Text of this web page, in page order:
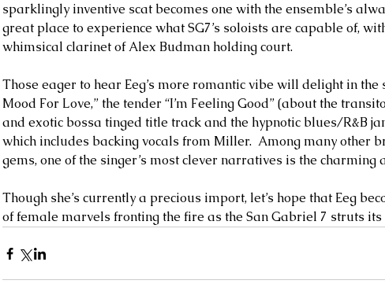
sparklingly inventive scat becomes one with the ensemble’s
great place to experience what SG7’s soloists are capable of,
whimsical clarinet of Alex Budman holding court.
Those eager to hear Eeg’s more romantic vibe will delight in the
Mood For Love,” the tender “I’m Feeling Good” (about the
and exotic bossa tinged title track and the hypnotic blues/R&B
which includes backing vocals from Miller.  Among many other
gems, one of the singer’s most clever narratives is the charming
Though she’s currently a precious import, let’s hope that Eeg
of female marvels fronting the fire as the San Gabriel 7 struts